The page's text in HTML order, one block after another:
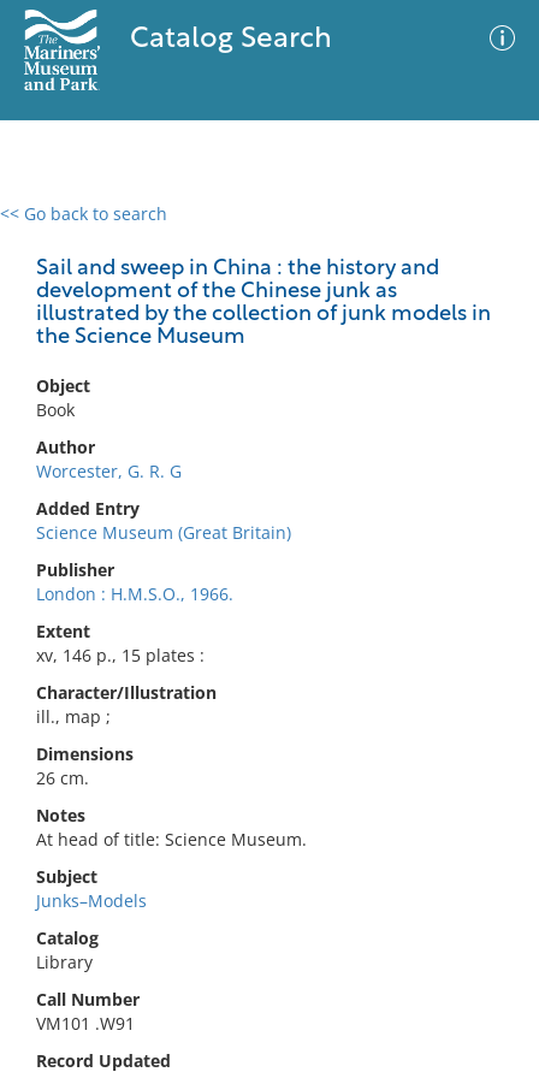
Catalog Search
<< Go back to search
Sail and sweep in China : the history and
development of the Chinese junk as
illustrated by the collection of junk models in
the Science Museum
Object
Book
Author
Worcester, G. R. G
Added Entry
Science Museum (Great Britain)
Publisher
London : H.M.S.O., 1966.
Extent
xv, 146 p., 15 plates :
Character/Illustration
ill., map ;
Dimensions
26 cm.
Notes
At head of title: Science Museum.
Subject
Junks–Models
Catalog
Library
Call Number
VM101 .W91
Record Updated
0 results